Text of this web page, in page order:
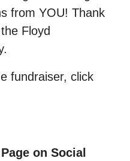
from YOU! Thank
Floyd
fundraiser, click
on Social